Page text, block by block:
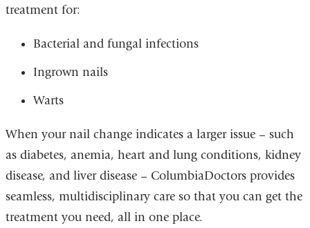
treatment for:
Bacterial and fungal infections
Ingrown nails
Warts
When your nail change indicates a larger issue – such
as diabetes, anemia, heart and lung conditions, kidney
disease, and liver disease – ColumbiaDoctors provides
seamless, multidisciplinary care so that you can get the
treatment you need, all in one place.